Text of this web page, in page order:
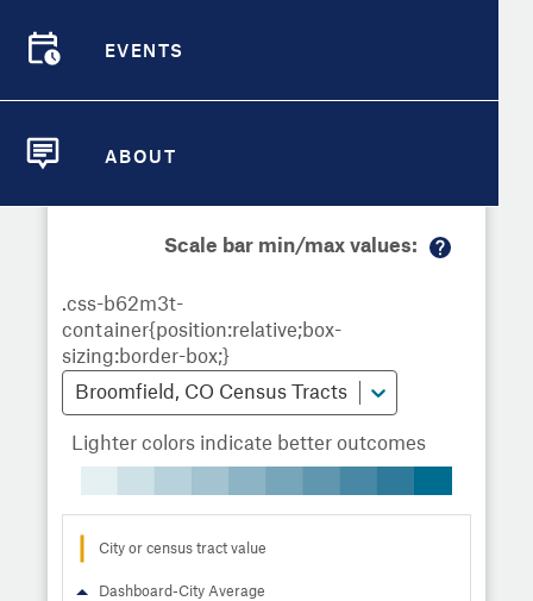
EVENTS
ABOUT
Compare Metrics
City Highlights
Overview
Scale bar min/max values:
Broomfield, CO Census Tracts
Lighter colors indicate better outcomes
City or census tract value
Dashboard-City Average